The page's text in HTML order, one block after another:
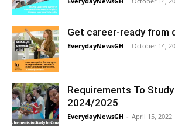
Get career-ready from
EverydayNewsGH - October 14,
Requirements To Study
2024/2025
EverydayNewsGH - April 15, 2022